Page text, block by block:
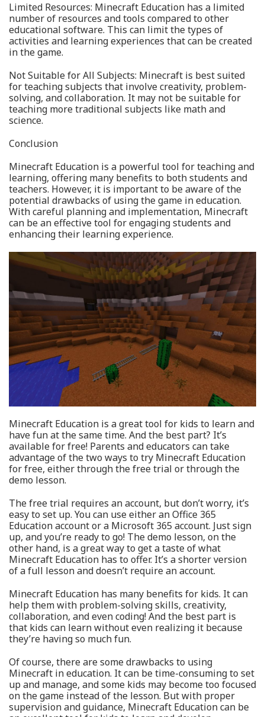
Limited Resources: Minecraft Education has a limited
number of resources and tools compared to other
educational software. This can limit the types of
activities and learning experiences that can be created
in the game.
Not Suitable for All Subjects: Minecraft is best suited
for teaching subjects that involve creativity, problem-
solving, and collaboration. It may not be suitable for
teaching more traditional subjects like math and
science.
Conclusion
Minecraft Education is a powerful tool for teaching and
learning, offering many benefits to both students and
teachers. However, it is important to be aware of the
potential drawbacks of using the game in education.
With careful planning and implementation, Minecraft
can be an effective tool for engaging students and
enhancing their learning experience.
Minecraft Education is a great tool for kids to learn and
have fun at the same time. And the best part? It’s
available for free! Parents and educators can take
advantage of the two ways to try Minecraft Education
for free, either through the free trial or through the
demo lesson.
The free trial requires an account, but don’t worry, it’s
easy to set up. You can use either an Office 365
Education account or a Microsoft 365 account. Just sign
up, and you’re ready to go! The demo lesson, on the
other hand, is a great way to get a taste of what
Minecraft Education has to offer. It’s a shorter version
of a full lesson and doesn’t require an account.
Minecraft Education has many benefits for kids. It can
help them with problem-solving skills, creativity,
collaboration, and even coding! And the best part is
that kids can learn without even realizing it because
they’re having so much fun.
Of course, there are some drawbacks to using
Minecraft in education. It can be time-consuming to set
up and manage, and some kids may become too focused
on the game instead of the lesson. But with proper
supervision and guidance, Minecraft Education can be